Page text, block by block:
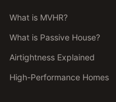
What is MVHR?
What is Passive House?
Airtightness Explained
High-Performance Homes